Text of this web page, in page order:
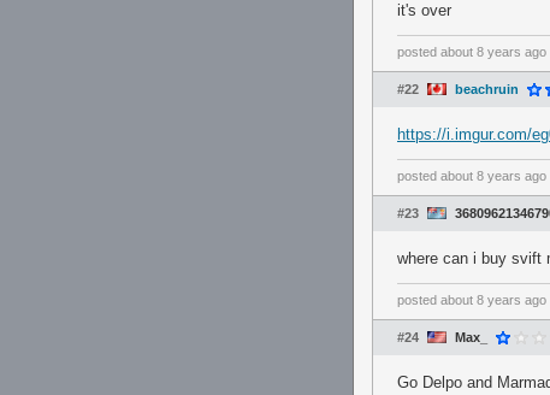
it's over
posted about 8 years ago
#22 beachruin
https://i.imgur.com/
posted about 8 years ago
#23
where can i buy svift
posted about 8 years ago
#24 Max_
Go Delpo and